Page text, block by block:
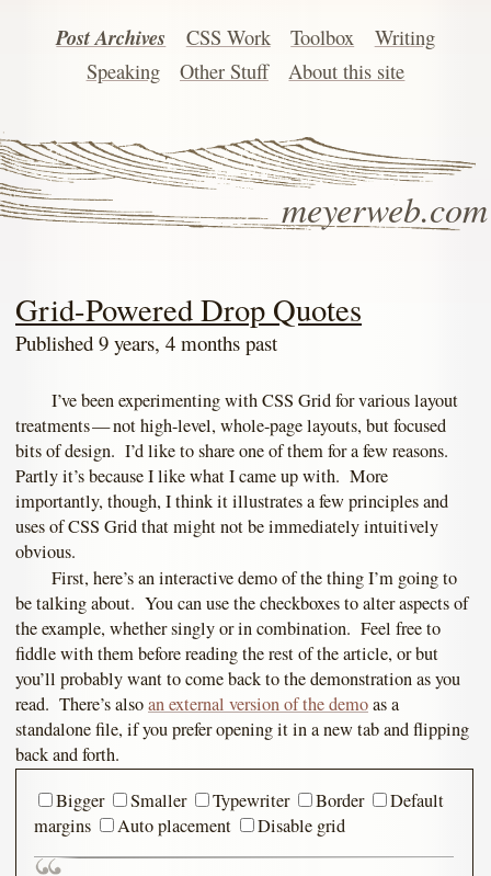
meyerweb.com
Post Archives CSS Work Toolbox
Writing
Speaking
Other Stuff About this site
Grid-Powered Drop Quotes
Published 9 years, 4 months past
I’ve been experimenting with CSS Grid for various layout
treatments — not high-level, whole-page layouts, but focused
bits of design. I’d like to share one of them for a few reasons.
Partly it’s because I like what I came up with. More
importantly, though, I think it illustrates a few principles and
uses of CSS Grid that might not be immediately intuitively
obvious.
First, here’s an interactive demo of the thing I’m going to
be talking about. You can use the checkboxes to alter aspects of
the example, whether singly or in combination. Feel free to
fiddle with them before reading the rest of the article, or but
you’ll probably want to come back to the demonstration as you
read. There’s alsoan external version of the demoas a
standalone file, if you prefer opening it in a new tab and flipping
back and forth.
Bigger
Smaller Typewriter Border
Default
margins
Auto placement Disable grid